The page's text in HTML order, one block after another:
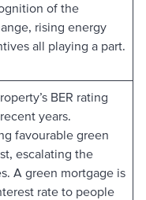
of the
rising energy
all playing a part.
BER rating
years.
favourable green
escalating the
A green mortgage is
rate to people